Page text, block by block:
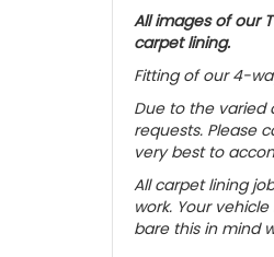
All images of our
carpet lining.
Fitting of our 4-
Due to the varied
requests. Please
very best to
All carpet lining
work. Your
bare this in mind